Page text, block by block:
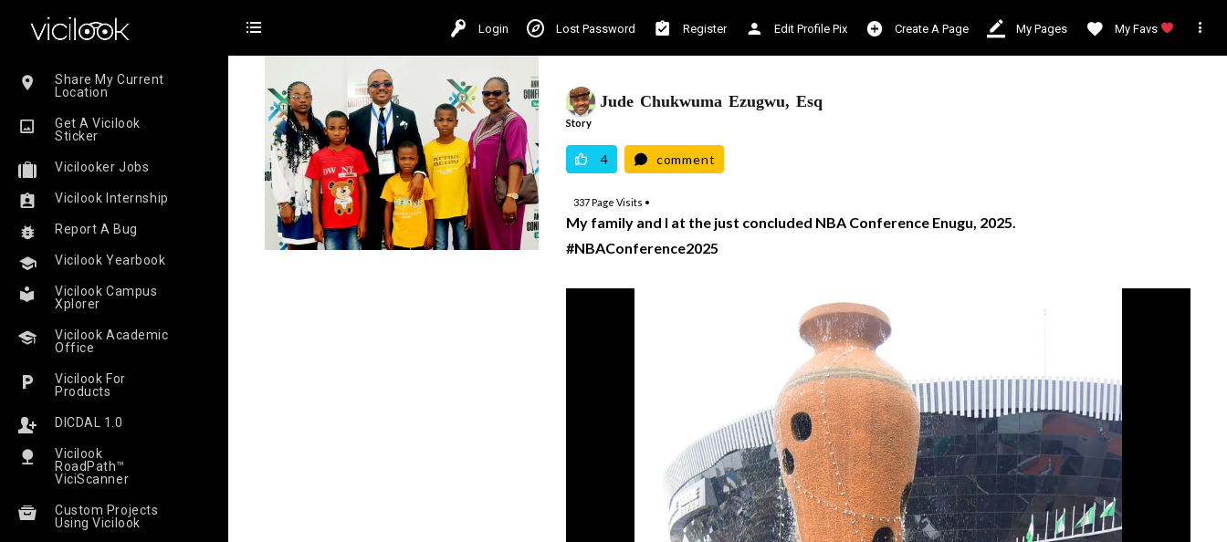
Share My Current
Location
Get A Vicilook
Sticker
Vicilooker Jobs
Vicilook Internship
Report A Bug
Vicilook Yearbook
Vicilook Campus
Xplorer
Vicilook Academic
Office
Vicilook For
Products
DICDAL 1.0
Vicilook
RoadPath™
ViciScanner
Custom Projects
Using Vicilook
Login Lost Password Register Edit Profile Pix Create A Page My Pages My Favs 
Jude Chukwuma Ezugwu, Esq
Story
4 comment
337Page Visits •
My family and I at the just concluded NBA Conference Enugu, 2025.
#NBAConference2025